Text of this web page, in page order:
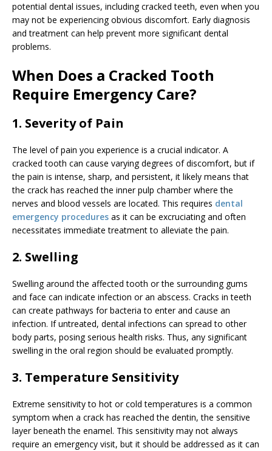
potential dental issues, including cracked teeth, even when you
may not be experiencing obvious discomfort. Early diagnosis
and treatment can help prevent more significant dental
problems.
When Does a Cracked Tooth
Require Emergency Care?
1. Severity of Pain
The level of pain you experience is a crucial indicator. A
cracked tooth can cause varying degrees of discomfort, but if
the pain is intense, sharp, and persistent, it likely means that
the crack has reached the inner pulp chamber where the
nerves and blood vessels are located. This requires dental
emergency procedures as it can be excruciating and often
necessitates immediate treatment to alleviate the pain.
2. Swelling
Swelling around the affected tooth or the surrounding gums
and face can indicate infection or an abscess. Cracks in teeth
can create pathways for bacteria to enter and cause an
infection. If untreated, dental infections can spread to other
body parts, posing serious health risks. Thus, any significant
swelling in the oral region should be evaluated promptly.
3. Temperature Sensitivity
Extreme sensitivity to hot or cold temperatures is a common
symptom when a crack has reached the dentin, the sensitive
layer beneath the enamel. This sensitivity may not always
require an emergency visit, but it should be addressed as it can